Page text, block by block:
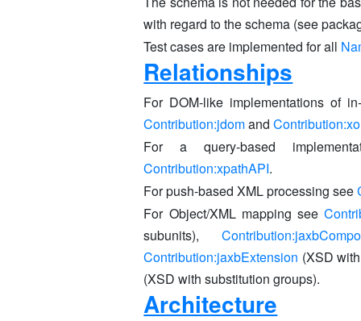
with regard to the schema (see
Test cases are implemented for all
Relationships
For DOM-like implementations of
Contribution:jdomand
For a query-based
Contribution:xpathAPI.
For push-based XML processing see
For Object/XML mapping see
subunits),
Contribution:jaxbExtension (XSD
(XSD with substitution groups).
Architecture